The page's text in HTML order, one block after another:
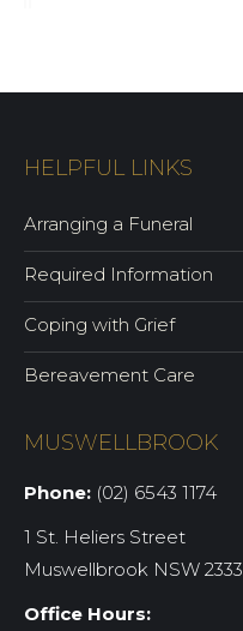
HELPFUL LINKS
Arranging a Funeral
Required Information
Coping with Grief
Bereavement Care
MUSWELLBROOK
Phone: (02) 6543 1174
1 St. Heliers Street
Muswellbrook NSW 2333
Office Hours: